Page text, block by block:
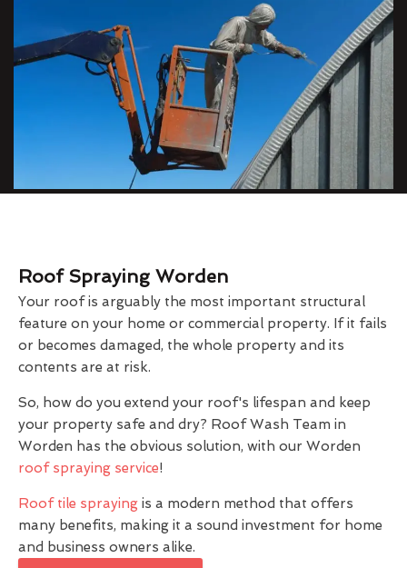
Roof Spraying Worden
Your roof is arguably the most important structural
feature on your home or commercial property. If it fails
or becomes damaged, the whole property and its
contents are at risk.
So, how do you extend your roof's lifespan and keep
your property safe and dry? Roof Wash Team in
Worden has the obvious solution, with our Worden
roof spraying service!
Roof tile spraying is a modern method that offers
many benefits, making it a sound investment for home
and business owners alike.